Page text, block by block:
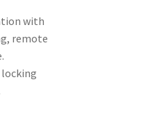
with
remote